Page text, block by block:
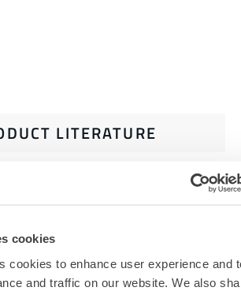
cookies
cookies to enhance user experience and
and traffic on our website. We also
LITERATURE